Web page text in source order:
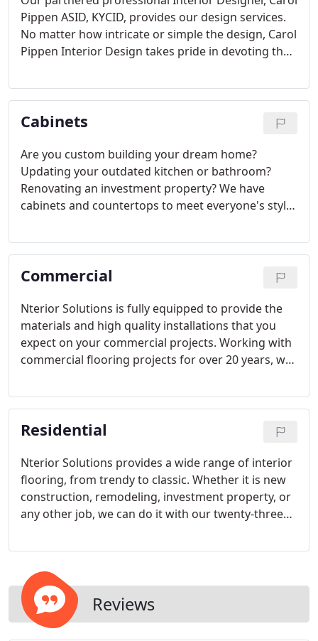
Pippen ASID, KYCID, provides our design services.
No matter how intricate or simple the design, Carol
Pippen Interior Design takes pride in devoting the
completion. We have experience working on
various project types such as residential,
commercial, retail and hospitality design.
Cabinets
Are you custom building your dream home?
Updating your outdated kitchen or bathroom?
Renovating an investment property? We have
cabinets and countertops to meet everyone's style
Commercial
Nterior Solutions is fully equipped to provide the
materials and high quality installations that you
expect on your commercial projects. Working with
commercial flooring projects for over 20 years, we
efficiency, and industry experience to each and
every project!
Residential
Nterior Solutions provides a wide range of interior
flooring, from trendy to classic. Whether it is new
construction, remodeling, investment property, or
any other job, we can do it with our twenty-three
experience. We will assist you on finding a specific
meets your needs!
Reviews